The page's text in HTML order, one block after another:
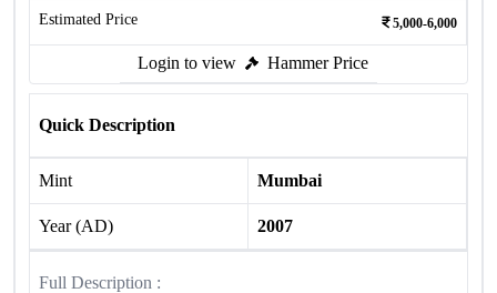
Estimated Price 5,000-6,000
Login to view Hammer Price
Quick Description
Mint Mumbai
Year (AD) 2007
Full Description :